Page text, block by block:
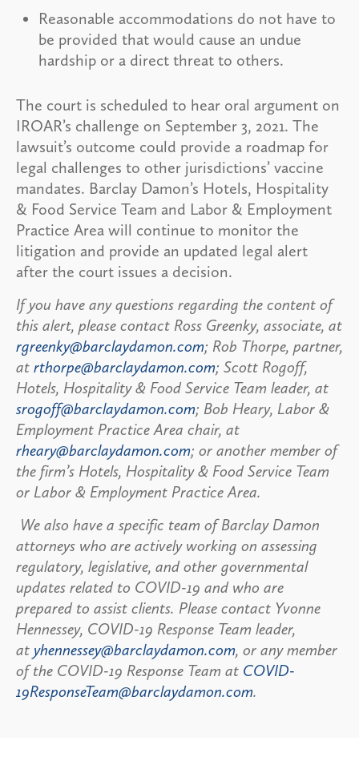
Reasonable accommodations do not have to
be provided that would cause an undue
hardship or a direct threat to others.
The court is scheduled to hear oral argument on
IROAR’s challenge on September 3, 2021. The
lawsuit’s outcome could provide a roadmap for
legal challenges to other jurisdictions’ vaccine
mandates. Barclay Damon’s Hotels, Hospitality
& Food Service Team and Labor & Employment
Practice Area will continue to monitor the
litigation and provide an updated legal alert
after the court issues a decision.
If you have any questions regarding the content of
this alert, please contact Ross Greenky, associate, at
rgreenky@barclaydamon.com; Rob Thorpe, partner,
at rthorpe@barclaydamon.com; Scott Rogoff,
Hotels, Hospitality & Food Service Team leader, at
srogoff@barclaydamon.com; Bob Heary, Labor &
Employment Practice Area chair, at
rheary@barclaydamon.com; or another member of
the firm’s Hotels, Hospitality & Food Service Team
or Labor & Employment Practice Area.
We also have a specific team of Barclay Damon
attorneys who are actively working on assessing
regulatory, legislative, and other governmental
updates related to COVID-19 and who are
prepared to assist clients. Please contact Yvonne
Hennessey, COVID-19 Response Team leader,
at yhennessey@barclaydamon.com, or any member
of the COVID-19 Response Team at COVID-
19ResponseTeam@barclaydamon.com.